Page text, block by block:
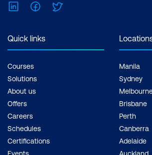
LinkedInFacebook
Quick links
Courses
Solutions
About us
Offers
Careers
Schedules
Certifications
Manila
Sydney
Brisbane
Perth
Canberra
Adelaide